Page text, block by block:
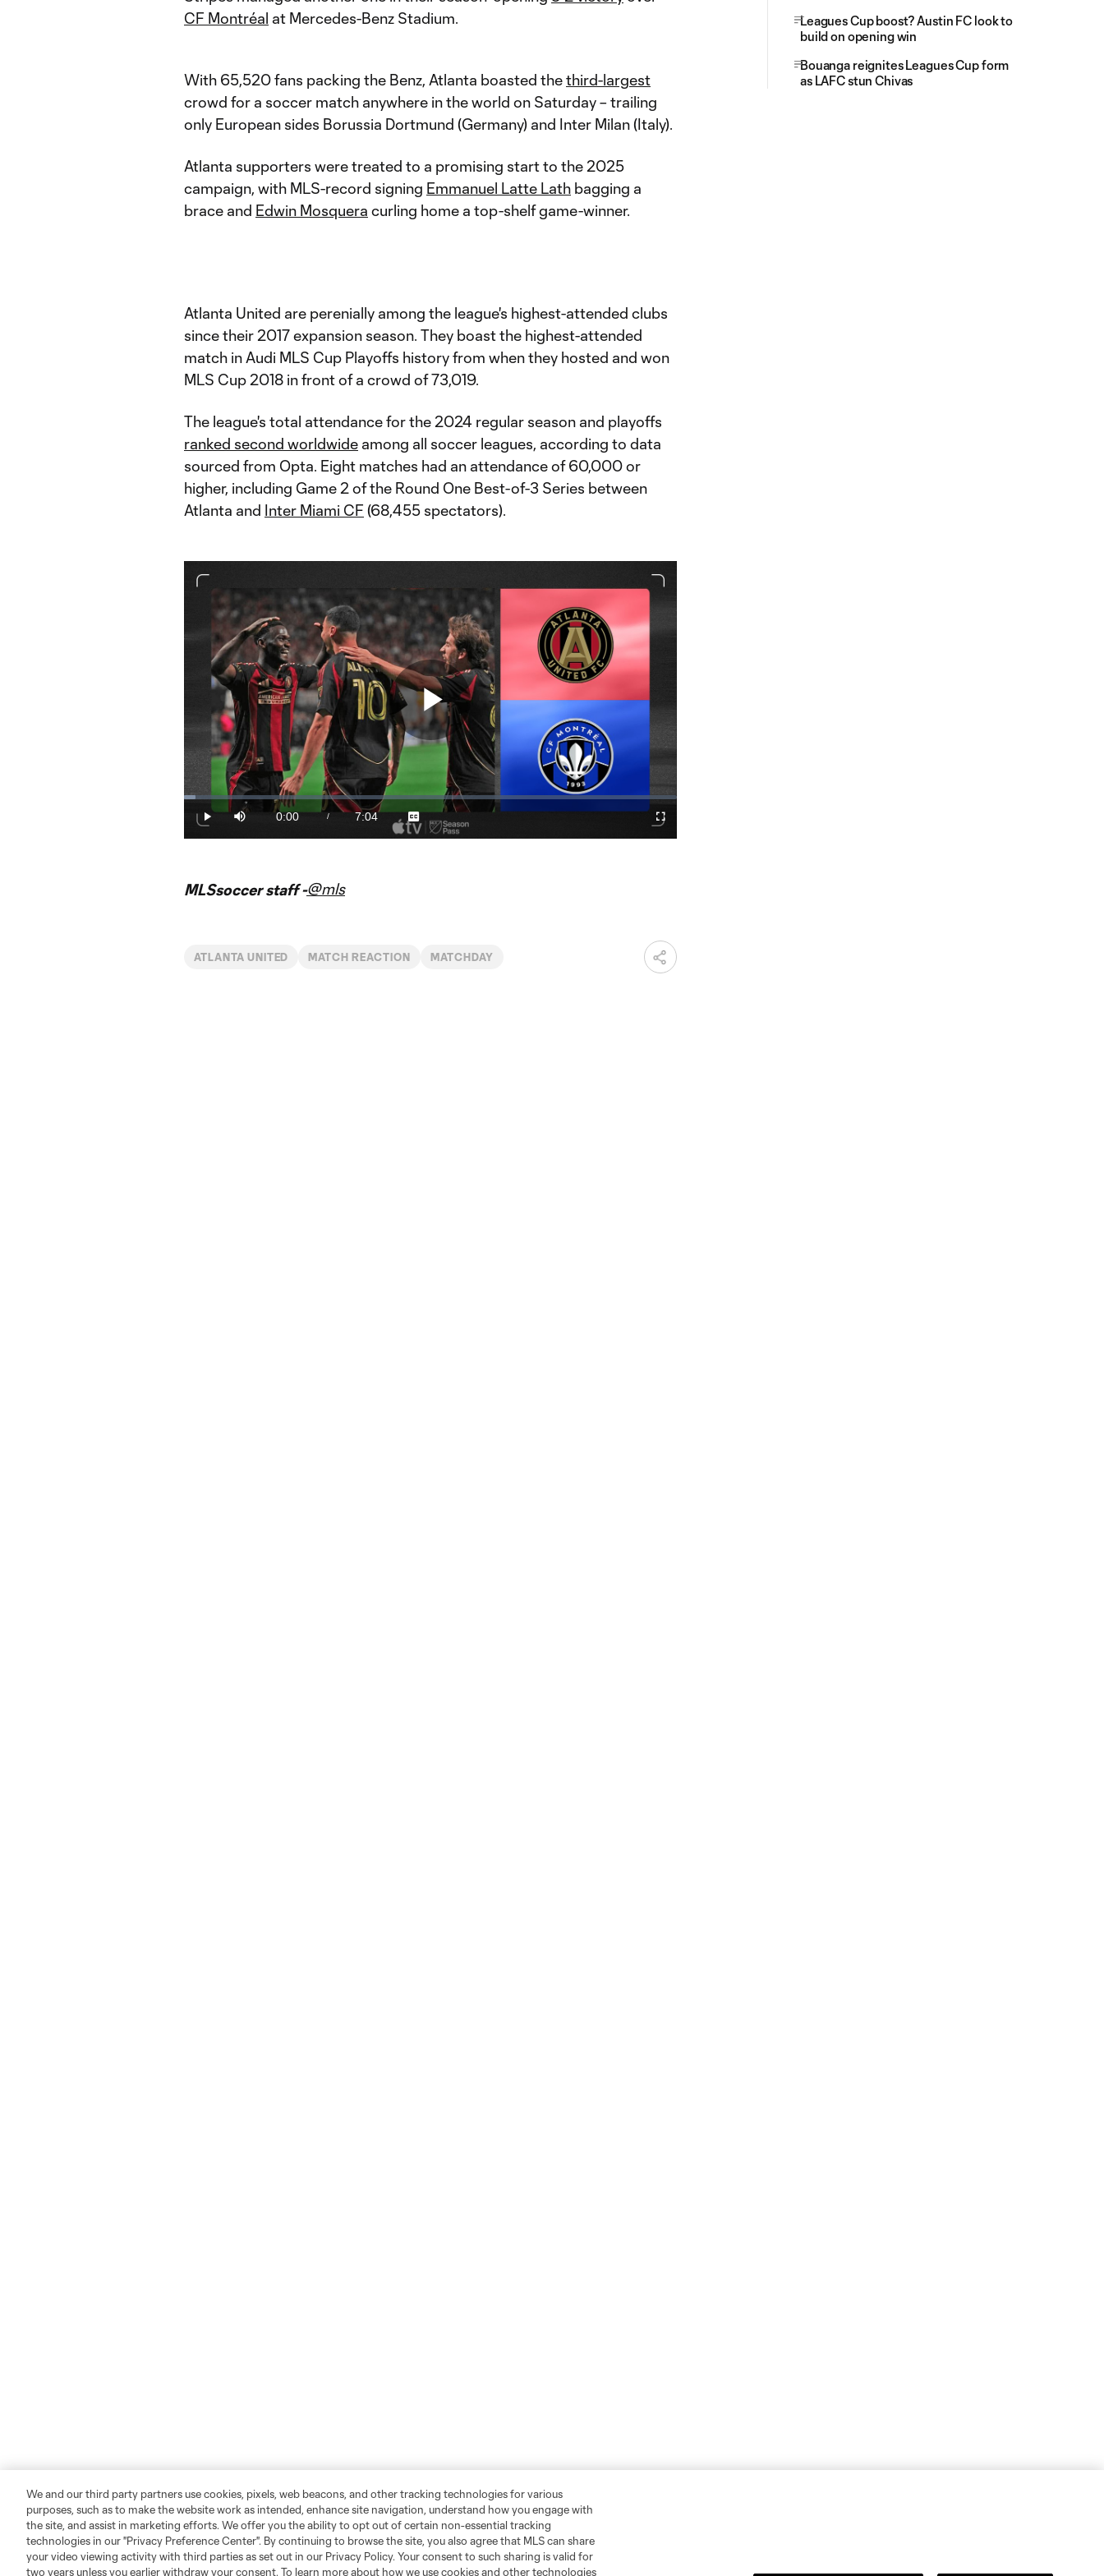
CF Montréal at Mercedes-Benz Stadium.
With 65,520 fans packing the Benz, Atlanta boasted thethird-largest
crowd for a soccer match anywhere in the world on Saturday – trailing
only European sides Borussia Dortmund (Germany) and Inter Milan (Italy).
Atlanta supporters were treated to a promising start to the 2025
campaign, with MLS-record signing Emmanuel Latte Lath bagging a
brace and Edwin Mosquera curling home a top-shelf game-winner.
Atlanta United are perenially among the league's highest-attended clubs
since their 2017 expansion season. They boast the highest-attended
match in Audi MLS Cup Playoffs history from when they hosted and won
MLS Cup 2018 in front of a crowd of 73,019.
The league's total attendance for the 2024 regular season and playoffs
ranked second worldwide among all soccer leagues, according to data
sourced from Opta. Eight matches had an attendance of 60,000 or
higher, including Game 2 of the Round One Best-of-3 Series between
Atlanta and Inter Miami CF (68,455 spectators).
Play
Video
Play Mute
Current
Time
0:00 /
Duration
7:04
Loaded:
Captions
Fullscreen
MLSsoccer staff -@mls
ATLANTA UNITED MATCH REACTION MATCHDAY
Leagues Cup boost? Austin FC look to
build on opening win
Bouanga reignites Leagues Cup form
as LAFC stun Chivas
We and our third party partners use cookies, pixels, web beacons, and other tracking technologies for various
purposes, such as to make the website work as intended, enhance site navigation, understand how you engage with
the site, and assist in marketing efforts. We offer you the ability to opt out of certain non-essential tracking
technologies in our "Privacy Preference Center". By continuing to browse the site, you also agree that MLS can share
your video viewing activity with third parties as set out in our Privacy Policy. Your consent to such sharing is valid for
two years unless you earlier withdraw your consent. To learn more about how we use cookies and other technologies